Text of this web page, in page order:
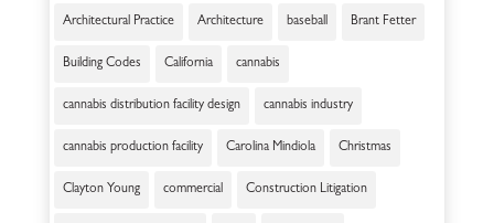
Architectural Practice Architecture baseball Brant Fetter
Building Codes California cannabis
cannabis distribution facility design cannabis industry
cannabis production facility Carolina Mindiola Christmas
Clayton Young commercial Construction Litigation